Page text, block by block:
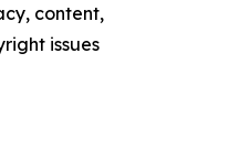
content,
issues